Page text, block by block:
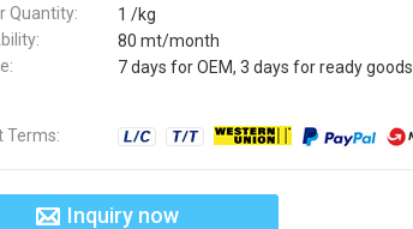
Quantity:
1 /kg
80 mt/month
7 days for OEM, 3 days for ready goods
Terms:
Inquiry now